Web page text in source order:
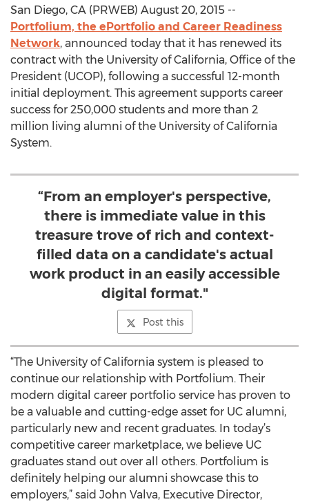
San Diego, CA (PRWEB) August 20, 2015 --
Portfolium, the ePortfolio and Career Readiness
Network, announced today that it has renewed its
contract with the University of California, Office of the
President (UCOP), following a successful 12-month
initial deployment. This agreement supports career
success for 250,000 students and more than 2
million living alumni of the University of California
System.
“From an employer's perspective,
there is immediate value in this
treasure trove of rich and context-
filled data on a candidate's actual
work product in an easily accessible
digital format."
Post this
“The University of California system is pleased to
continue our relationship with Portfolium. Their
modern digital career portfolio service has proven to
be a valuable and cutting-edge asset for UC alumni,
particularly new and recent graduates. In today’s
competitive career marketplace, we believe UC
graduates stand out over all others. Portfolium is
definitely helping our alumni showcase this to
employers,” said John Valva, Executive Director,